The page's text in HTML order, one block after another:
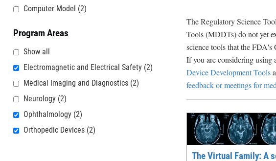
Computer Model (2)
Program Areas
Show all
Electromagnetic and Electrical Safety (2)
Medical Imaging and Diagnostics (2)
Neurology (2)
Ophthalmology (2)
Orthopedic Devices (2)
The Regulatory Science
Tools (MDDTs) do not yet
science tools that the
If you are considering using
Device Development Tools
feedback or meetings for
The Virtual Family: A